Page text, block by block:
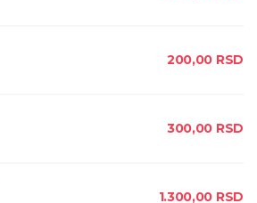
200,00 RSD
300,00 RSD
1.300,00 RSD